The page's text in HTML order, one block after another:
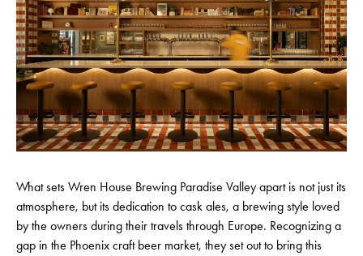
What sets Wren House Brewing Paradise Valley apart is not just its
atmosphere, but its dedication to cask ales, a brewing style loved
by the owners during their travels through Europe. Recognizing a
gap in the Phoenix craft beer market, they set out to bring this